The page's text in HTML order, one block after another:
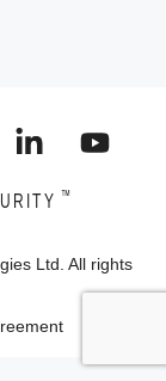
™
Ltd. All rights